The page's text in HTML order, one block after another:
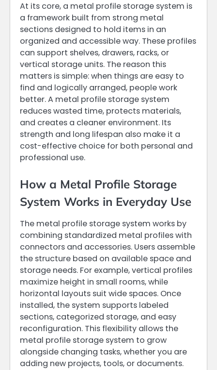
At its core, a metal profile storage system is
a framework built from strong metal
sections designed to hold items in an
organized and accessible way. These profiles
can support shelves, drawers, racks, or
vertical storage units. The reason this
matters is simple: when things are easy to
find and logically arranged, people work
better. A metal profile storage system
reduces wasted time, protects materials,
and creates a cleaner environment. Its
strength and long lifespan also make it a
cost-effective choice for both personal and
professional use.
How a Metal Profile Storage
System Works in Everyday Use
The metal profile storage system works by
combining standardized metal profiles with
connectors and accessories. Users assemble
the structure based on available space and
storage needs. For example, vertical profiles
maximize height in small rooms, while
horizontal layouts suit wide spaces. Once
installed, the system supports labeled
sections, categorized storage, and easy
reconfiguration. This flexibility allows the
metal profile storage system to grow
alongside changing tasks, whether you are
adding new projects, tools, or documents.